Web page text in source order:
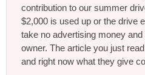
contribution to our summer
$2,000 is used up or the drive
take no advertising money
owner. The article you just
and right now what they give